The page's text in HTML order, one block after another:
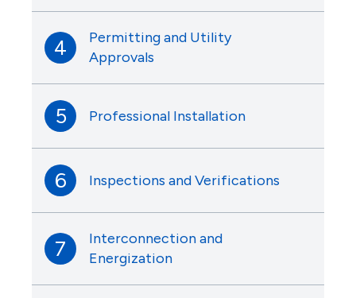
4
Permitting and Utility
Approvals
5 Professional Installation
6 Inspections and Verifications
7
Interconnection and
Energization